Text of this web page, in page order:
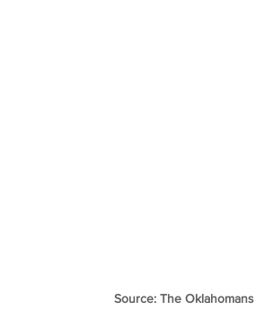
Source: The Oklahomans